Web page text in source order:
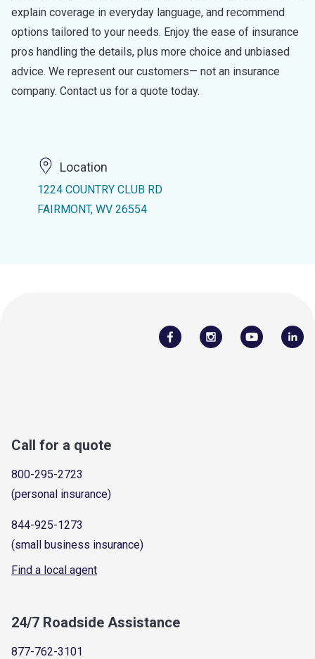
explain coverage in everyday language, and recommend
options tailored to your needs. Enjoy the ease of insurance
pros handling the details, plus more choice and unbiased
advice. We represent our customers— not an insurance
company. Contact us for a quote today.
Location
1224 COUNTRY CLUB RD
FAIRMONT, WV 26554
Call for a quote
800-295-2723
(personal insurance)
844-925-1273
(small business insurance)
Find a local agent
24/7 Roadside Assistance
877-762-3101